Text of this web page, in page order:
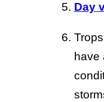
Day
have